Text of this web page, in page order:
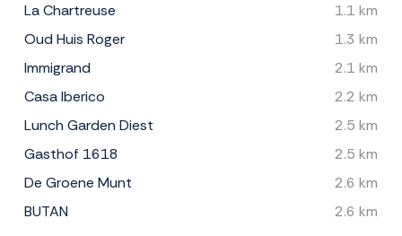
La Chartreuse
1.1 km
Oud Huis Roger
1.3 km
Immigrand
2.1 km
Casa Iberico
2.2 km
Lunch Garden Diest
2.5 km
Gasthof 1618
2.5 km
De Groene Munt
2.6 km
BUTAN
2.6 km